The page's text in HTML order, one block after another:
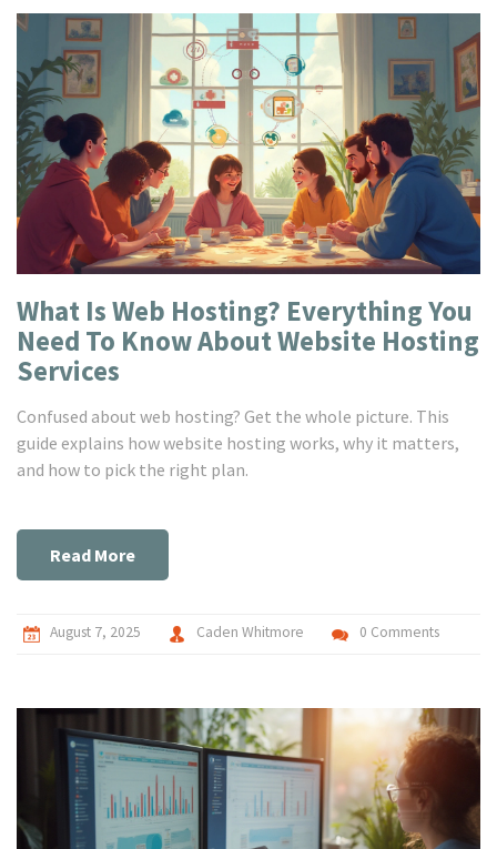
What Is Web Hosting? Everything You
Need To Know About Website Hosting
Services
Confused about web hosting? Get the whole picture. This
guide explains how website hosting works, why it matters,
and how to pick the right plan.
Read More
August 7, 2025 Caden Whitmore 0 Comments